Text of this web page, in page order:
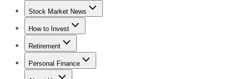
Stock Advisor
Stock Market News
Trending NewsStock Market News
How to Invest
How to Invest Money
Retirement
Retirement NewsRetirement 101
Personal Finance
Best Credit Cards